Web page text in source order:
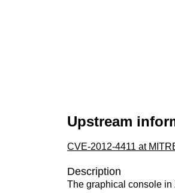
Upstream
CVE-2012-4411 at
Description
The graphical console in